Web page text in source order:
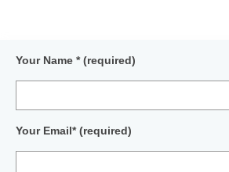
Your Name * (required)
Your Email* (required)